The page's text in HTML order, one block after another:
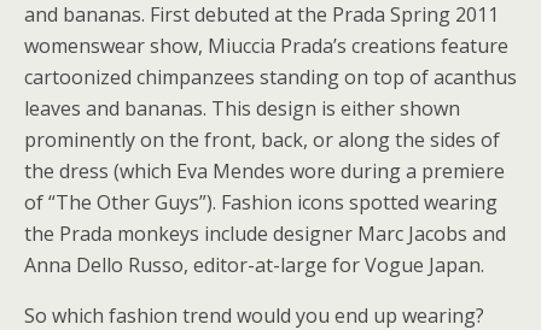
and bananas. First debuted at the Prada Spring 2011
womenswear show, Miuccia Prada’s creations feature
cartoonized chimpanzees standing on top of acanthus
leaves and bananas. This design is either shown
prominently on the front, back, or along the sides of
the dress (which Eva Mendes wore during a premiere
of “The Other Guys”). Fashion icons spotted wearing
the Prada monkeys include designer Marc Jacobs and
Anna Dello Russo, editor-at-large for Vogue Japan.
So which fashion trend would you end up wearing?